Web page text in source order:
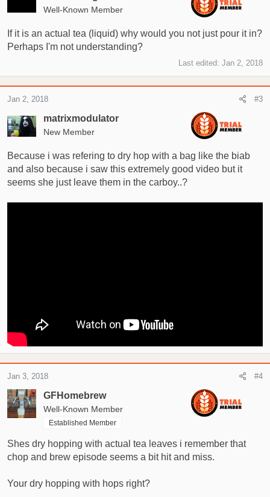
Well-Known Member
If it is an actual tea (liquid) why would you not just pour it in?
Perhaps I'm not understanding?
Last edited: Jan 2, 2018
matrixmodulator
New Member
Jan 2, 2018 #3
Because i was refering to dry hop with a bag like the biab
and also because i saw this extremely good video but it
seems she just leave them in the carboy..?
GFHomebrew
Well-Known Member
Established Member
Jan 3, 2018 #4
Shes dry hopping with actual tea leaves i remember that
chop and brew episode seems a bit hit and miss.
Your dry hopping with hops right?